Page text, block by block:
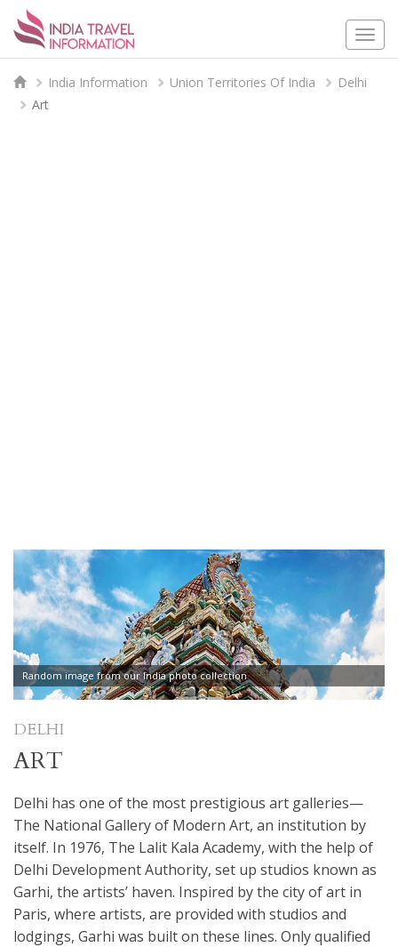
India Information Union Territories Of India
Delhi
Art
Random image from our India photo collection
DELHI
ART
Delhi has one of the most prestigious art galleries—
The National Gallery of Modern Art, an institution by
itself. In 1976, The Lalit Kala Academy, with the help of
Delhi Development Authority, set up studios known as
Garhi, the artists’ haven. Inspired by the city of art in
Paris, where artists, are provided with studios and
lodgings, Garhi was built on these lines. Only qualified